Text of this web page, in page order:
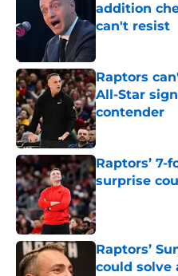
addition
can't resist
Published by on
Raptors
All-Star
contender
Published by on
Raptors’ 7-
surprise
Published by on
Raptors’
could solve